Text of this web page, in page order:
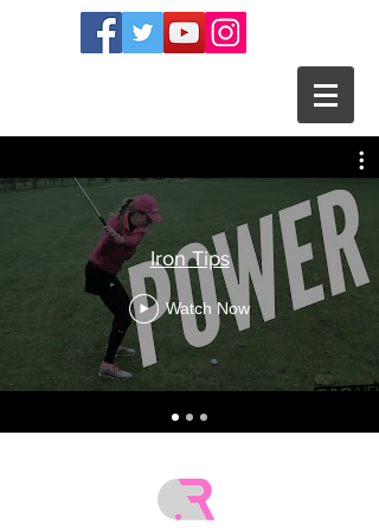
Iron Tips
Watch Now